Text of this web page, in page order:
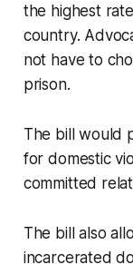
the highest
country.
not have to
prison.
The bill would
for domestic
committed
The bill also
incarcerated